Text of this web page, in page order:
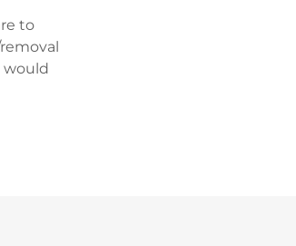
to
would